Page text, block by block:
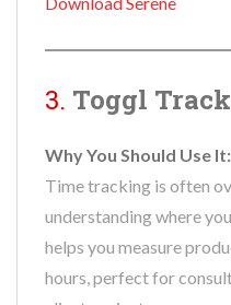
3. Toggl Track
Why You Should Use It:
Time tracking is often
understanding where
helps you measure
hours, perfect for